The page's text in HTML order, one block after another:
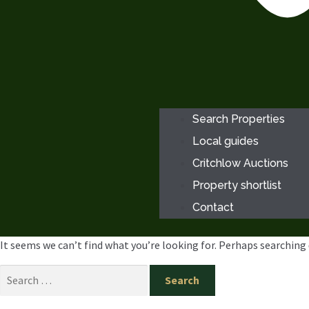
Search Properties
Local guides
Critchlow Auctions
Property shortlist
Contact
It seems we can’t find what you’re looking for. Perhaps searching